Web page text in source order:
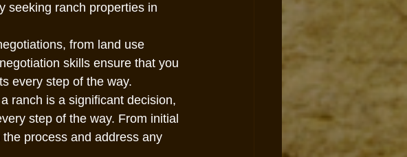
seeking ranch properties in
from land use
skills ensure that you
every step of the way.
ranch is a significant decision,
step of the way. From initial
process and address any